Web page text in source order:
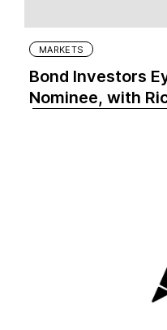
MARKETS
Bond Investors
Nominee, with